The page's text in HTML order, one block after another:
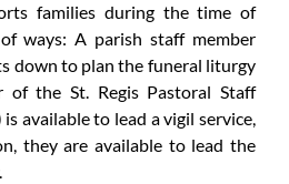
families during the time of
ways: A parish staff member
down to plan the funeral liturgy
of the St. Regis Pastoral Staff
available to lead a vigil service,
they are available to lead the